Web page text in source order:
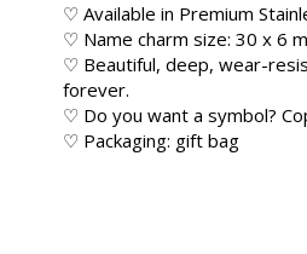
♡ Available in Premium
♡ Name charm size: 30 x 6
♡ Beautiful, deep, wear-
forever.
♡ Do you want a symbol?
♡ Packaging: gift bag